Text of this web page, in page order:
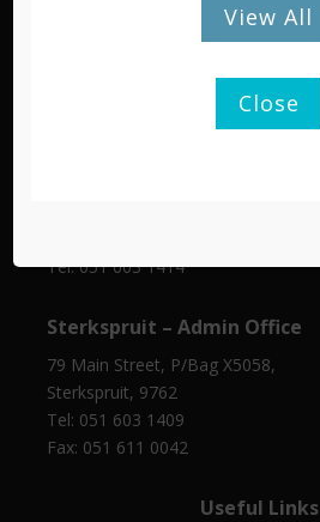
Barkly East – Admin Office
P/Bag X15, Barkly East, 9786
Tel: 051 603 1414
Sterkspruit – Admin Office
79 Main Street, P/Bag X5058,
Sterkspruit, 9762
Tel: 051 603 1409
Fax: 051 611 0042
Useful Links
View All
Close